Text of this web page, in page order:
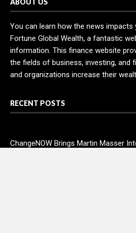
ABOUT US
You can learn how the news impacts
Fortune Global Wealth, a fantastic
information. This finance website
the fields of business, investing, and
and organizations increase their
RECENT POSTS
ChangeNOW Brings Martin Masser